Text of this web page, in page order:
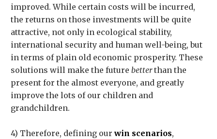
improved. While certain costs will be incurred,
the returns on those investments will be quite
attractive, not only in ecological stability,
international security and human well-being, but
in terms of plain old economic prosperity. These
solutions will make the futurebetterthan the
present for the almost everyone, and greatly
improve the lots of our children and
grandchildren.
4) Therefore, defining ourwin scenarios,